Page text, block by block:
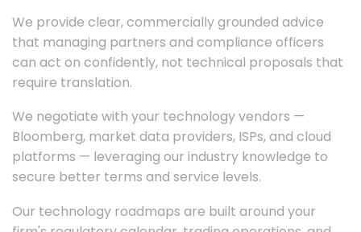
We provide clear, commercially grounded advice
that managing partners and compliance officers
can act on confidently, not technical proposals that
require translation.
We negotiate with your technology vendors —
Bloomberg, market data providers, ISPs, and cloud
platforms — leveraging our industry knowledge to
secure better terms and service levels.
Our technology roadmaps are built around your